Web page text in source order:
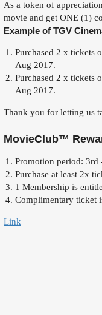
As a token of
movie and get ONE (1)
Example of TGV
Purchased 2 x tickets
Aug 2017.
Purchased 2 x tickets
Aug 2017.
Thank you for letting us
MovieClub™
Promotion period: 3rd
Purchase at least 2x
1 Membership is
Complimentary ticket
Link